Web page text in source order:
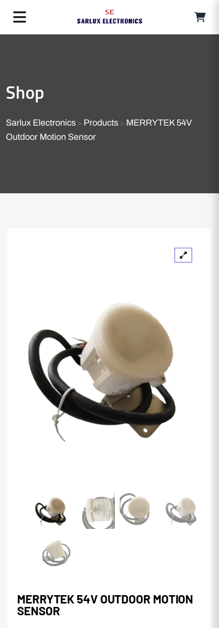
Shop
Sarlux Electronics > Products > MERRYTEK 54V
Outdoor Motion Sensor
MERRYTEK 54V OUTDOOR MOTION
SENSOR